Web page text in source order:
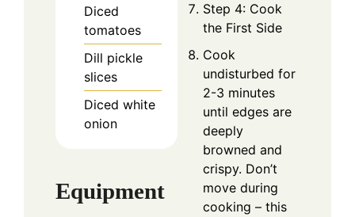
Diced
tomatoes
Dill pickle
slices
Diced white
onion
Equipment
Step 4: Cook
the First Side
Cook
undisturbed for
2-3 minutes
until edges are
deeply
browned and
crispy. Don’t
move during
cooking – this